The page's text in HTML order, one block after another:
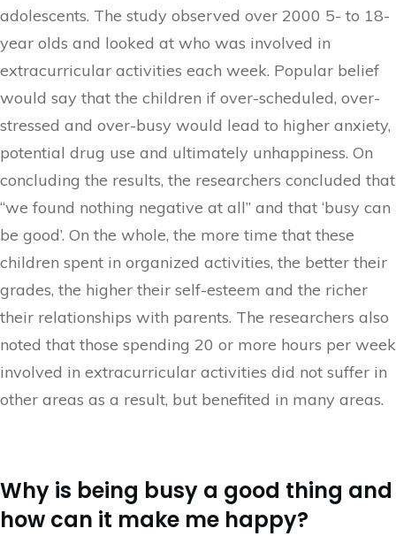
adolescents. The study observed over 2000 5- to 18-
year olds and looked at who was involved in
extracurricular activities each week. Popular belief
would say that the children if over-scheduled, over-
stressed and over-busy would lead to higher anxiety,
potential drug use and ultimately unhappiness. On
concluding the results, the researchers concluded that
“we found nothing negative at all” and that ‘busy can
be good’. On the whole, the more time that these
children spent in organized activities, the better their
grades, the higher their self-esteem and the richer
their relationships with parents. The researchers also
noted that those spending 20 or more hours per week
involved in extracurricular activities did not suffer in
other areas as a result, but benefited in many areas.
Why is being busy a good thing and
how can it make me happy?